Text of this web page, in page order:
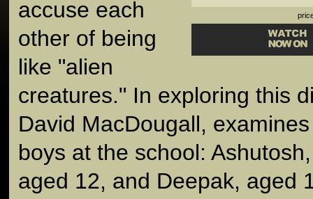
accuse each
other of being
like "alien
creatures." In exploring this
David MacDougall,
boys at the school:
aged 12, and Deepak, aged